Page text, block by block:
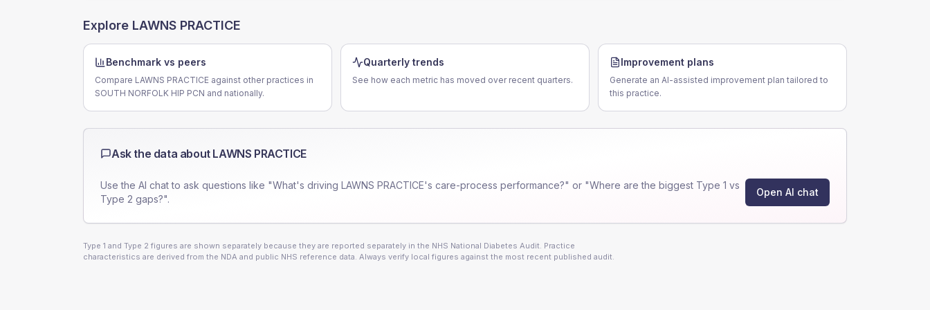
Explore LAWNS PRACTICE
Benchmark vs peers
Compare LAWNS PRACTICE against other practices in
SOUTH NORFOLK HIP PCN and nationally.
Quarterly trends
See how each metric has moved over recent quarters.
Improvement plans
Generate an AI-assisted improvement plan tailored to
this practice.
Ask the data about LAWNS PRACTICE
Use the AI chat to ask questions like "What's driving LAWNS PRACTICE's care-process performance?" or "Where are the biggest Type 1 vs
Type 2 gaps?".
Open AI chat
Type 1 and Type 2 figures are shown separately because they are reported separately in the NHS National Diabetes Audit. Practice
characteristics are derived from the NDA and public NHS reference data. Always verify local figures against the most recent published audit.